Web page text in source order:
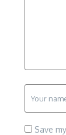
Save